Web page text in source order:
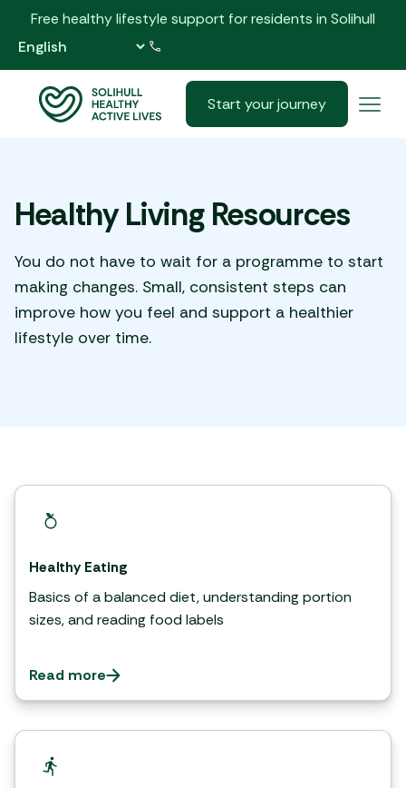
Free healthy lifestyle support for residents in Solihull
Start your journey
Healthy Living Resources
You do not have to wait for a programme to start
making changes. Small, consistent steps can
improve how you feel and support a healthier
lifestyle over time.
Healthy Eating
Basics of a balanced diet, understanding portion
sizes, and reading food labels
Read more